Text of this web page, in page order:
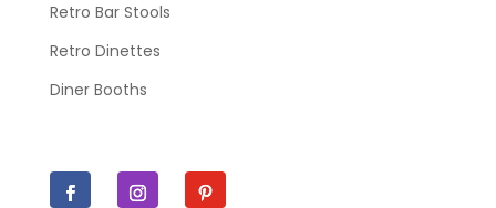
Retro Bar Stools
Retro Dinettes
Diner Booths